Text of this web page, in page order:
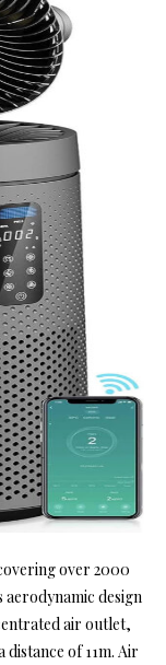
over 2000
design
air outlet,
distance of 11m. Air